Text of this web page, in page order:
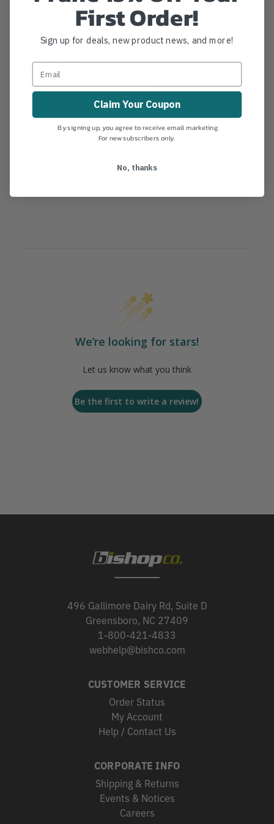
MANUFACTURER PART NUMBER: HC602-22-KIT
COUNTRY OF MANUFACTURE:
Product Reviews
We’re looking for stars!
Let us know what you think
Be the first to write a review!
496 Gallimore Dairy Rd, Suite D
Greensboro, NC 27409
1-800-421-4833
webhelp@bishco.com
CUSTOMER SERVICE
Order Status
My Account
Help / Contact Us
CORPORATE INFO
Shipping & Returns
Events & Notices
Careers
First Order!
Sign up for deals, new product news, and more!
Claim Your Coupon
By signing up, you agree to receive email marketing.
For new subscribers only.
No, thanks